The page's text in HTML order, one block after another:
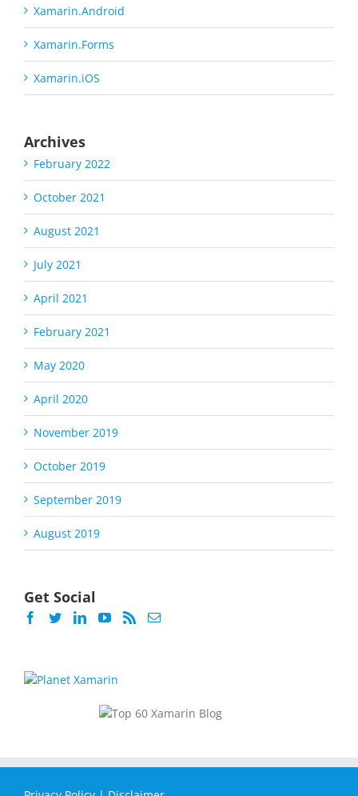
Xamarin.Android
Xamarin.Forms
Xamarin.iOS
Archives
February 2022
October 2021
August 2021
July 2021
April 2021
February 2021
May 2020
April 2020
November 2019
October 2019
September 2019
August 2019
Get Social